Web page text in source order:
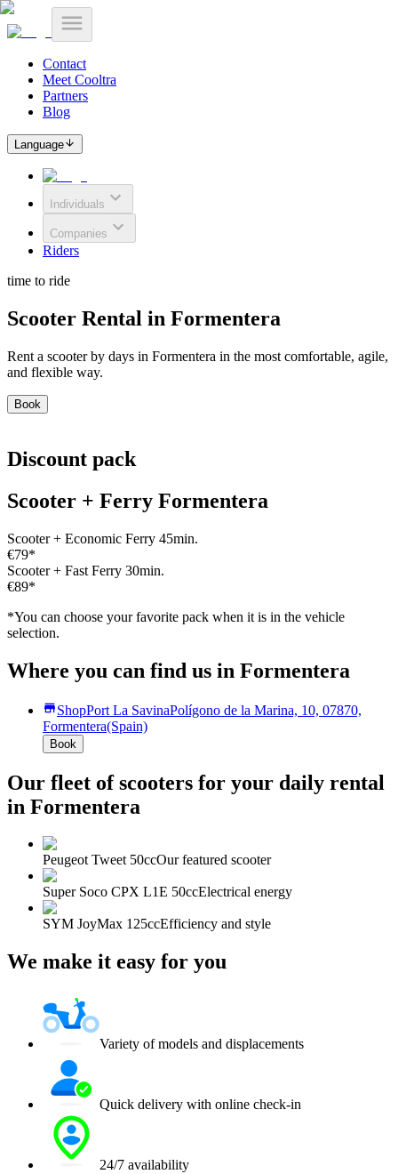
Contact
Meet Cooltra
Partners
Blog
Language
Individuals
Companies
Riders
time to ride
Scooter Rental in Formentera
Rent a scooter by days in Formentera in the most comfortable, agile,
and flexible way.
Book
Discount pack
Scooter + Ferry Formentera
Scooter + Economic Ferry 45min.
€79*
Scooter + Fast Ferry 30min.
€89*
*You can choose your favorite pack when it is in the vehicle
selection.
Where you can find us in Formentera
ShopPort La SavinaPolígono de la Marina, 10, 07870,
Formentera(Spain)
Book
Our fleet of scooters for your daily rental
in Formentera
Peugeot Tweet 50ccOur featured scooter
Super Soco CPX L1E 50ccElectrical energy
SYM JoyMax 125ccEfficiency and style
We make it easy for you
Variety of models and displacements
Quick delivery with online check-in
24/7 availability